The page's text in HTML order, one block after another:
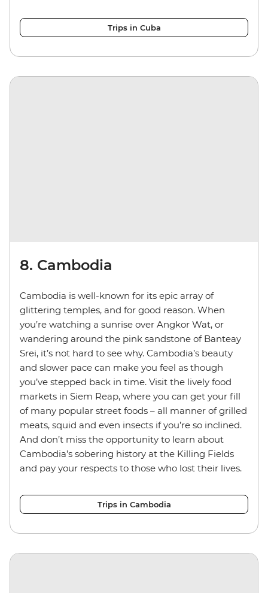
Trips in Cuba
8. Cambodia
Cambodia is well-known for its epic array of
glittering temples, and for good reason. When
you’re watching a sunrise over Angkor Wat, or
wandering around the pink sandstone of Banteay
Srei, it’s not hard to see why. Cambodia’s beauty
and slower pace can make you feel as though
you’ve stepped back in time. Visit the lively food
markets in Siem Reap, where you can get your fill
of many popular street foods – all manner of grilled
meats, squid and even insects if you’re so inclined.
And don’t miss the opportunity to learn about
Cambodia’s sobering history at the Killing Fields
and pay your respects to those who lost their lives.
Trips in Cambodia